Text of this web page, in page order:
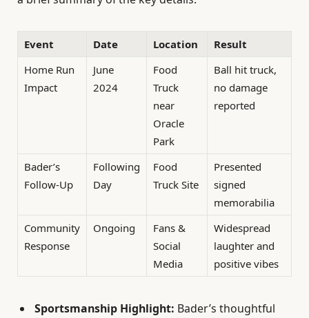
Event Date Location
Result
Home Run
Impact
June
2024
Food
Truck
near
Oracle
Park
Ball hit truck,
no damage
reported
Bader’s
Follow-Up
Following
Day
Food
Truck Site
Presented
signed
memorabilia
Community
Response
Ongoing
Fans &
Social
Media
Widespread
laughter and
positive vibes
Sportsmanship Highlight: Bader’s thoughtful